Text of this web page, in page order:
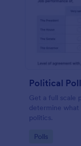
Political Poll
Get a full scale
determine
politics.
Go to Category:
Polls